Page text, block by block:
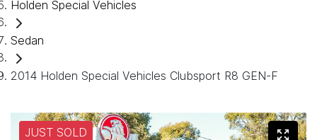
Holden Special Vehicles
Sedan
2014 Holden Special Vehicles Clubsport R8 GEN-F
JUST SOLD